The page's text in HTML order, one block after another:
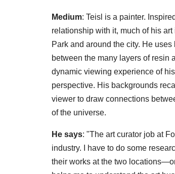
Medium: Teisl is a painter.
relationship with it, much of his
Park and around the city. He
between the many layers of resin
dynamic viewing experience of
perspective. His backgrounds
viewer to draw connections
of the universe.
He says: "The art curator job at
industry. I have to do some
their works at the two